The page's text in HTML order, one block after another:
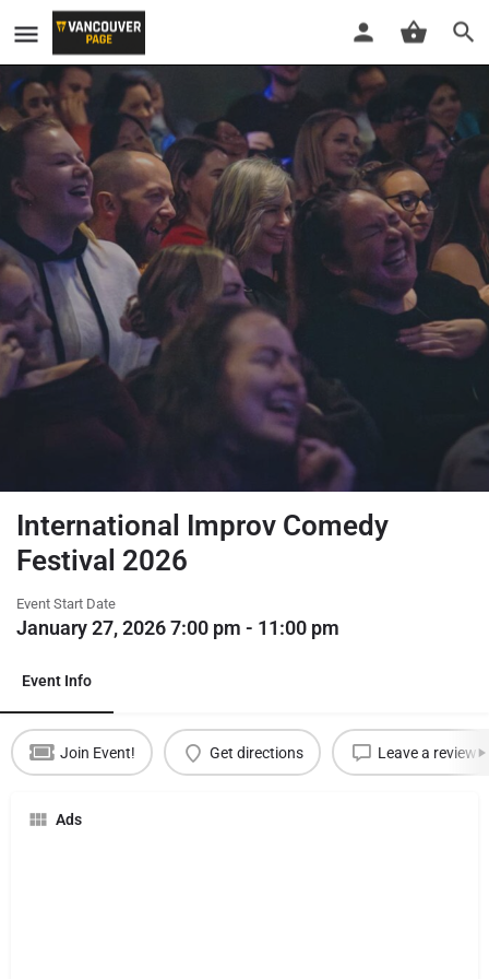
International Improv Comedy
Festival 2026
Event Start Date
January 27, 2026 7:00 pm - 11:00 pm
Event Info
Join Event! Get directions Leave a review
Ads